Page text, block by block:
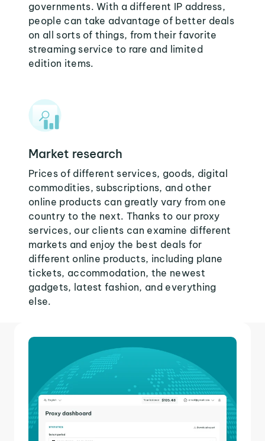
governments. With a different IP address,
people can take advantage of better deals
on all sorts of things, from their favorite
streaming service to rare and limited
edition items.
Market research
Prices of different services, goods, digital
commodities, subscriptions, and other
online products can greatly vary from one
country to the next. Thanks to our proxy
services, our clients can examine different
markets and enjoy the best deals for
different online products, including plane
tickets, accommodation, the newest
gadgets, latest fashion, and everything
else.